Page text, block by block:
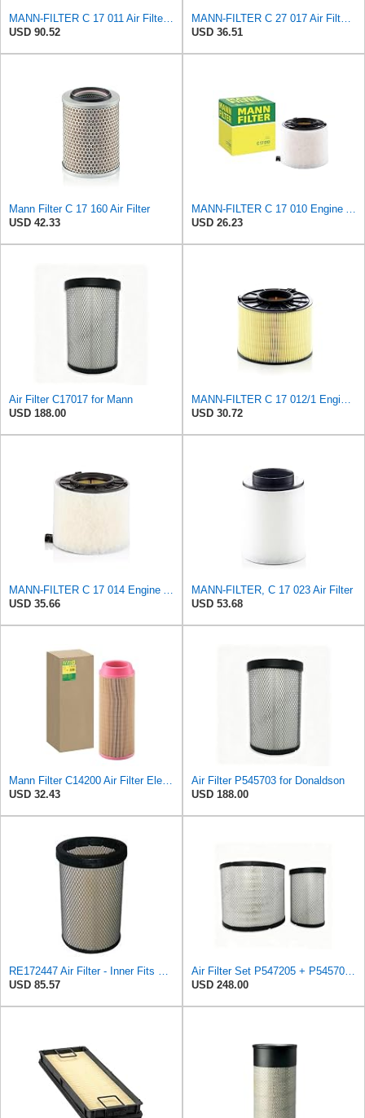
MANN-FILTER C 17 011 Air Filter – For Passenger Cars
USD 90.52
MANN-FILTER C 27 017 Air Filter for Cars and Transporter
USD 36.51
Mann Filter C 17 160 Air Filter
USD 42.33
MANN-FILTER C 17 010 Engine Air Filter
USD 26.23
Air Filter C17017 for Mann
USD 188.00
MANN-FILTER C 17 012/1 Engine Air Filter
USD 30.72
MANN-FILTER C 17 014 Engine Air Filter
USD 35.66
MANN-FILTER, C 17 023 Air Filter
USD 53.68
Mann Filter C14200 Air Filter Element
USD 32.43
Air Filter P545703 for Donaldson
USD 188.00
RE172447 Air Filter - Inner Fits John Deere 8120
USD 85.57
Air Filter Set P547205 + P545703 for Donaldson
USD 248.00